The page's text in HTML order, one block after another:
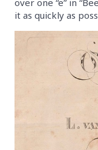
it as quickly as